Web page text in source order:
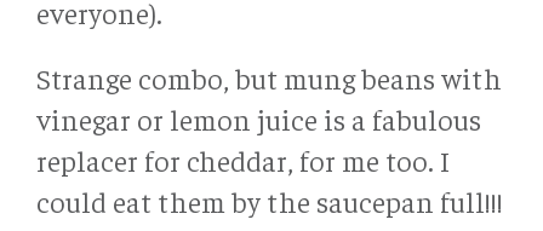
everyone).
Strange combo, but mung beans with
vinegar or lemon juice is a fabulous
replacer for cheddar, for me too. I
could eat them by the saucepan full!!!